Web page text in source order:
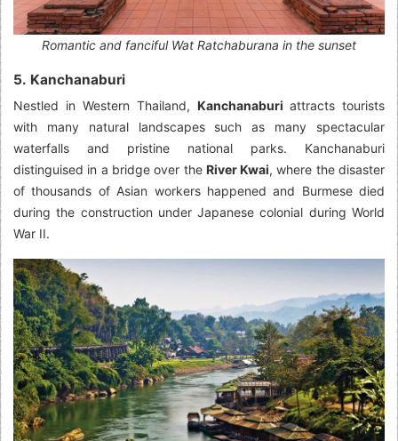
Romantic and fanciful Wat Ratchaburana in the sunset
5. Kanchanaburi
Nestled in Western Thailand, Kanchanaburi attracts tourists
with many natural landscapes such as many spectacular
waterfalls and pristine national parks. Kanchanaburi
distinguised in a bridge over the River Kwai, where the disaster
of thousands of Asian workers happened and Burmese died
during the construction under Japanese colonial during World
War II.